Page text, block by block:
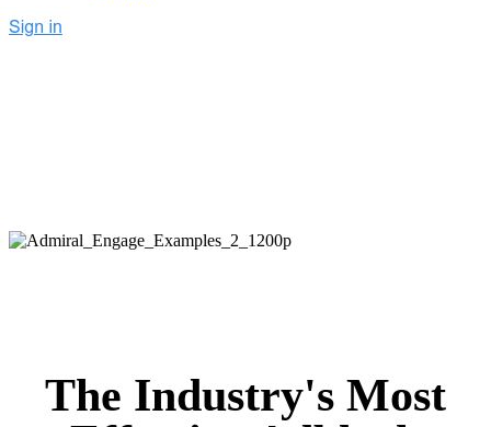
The Industry's Most